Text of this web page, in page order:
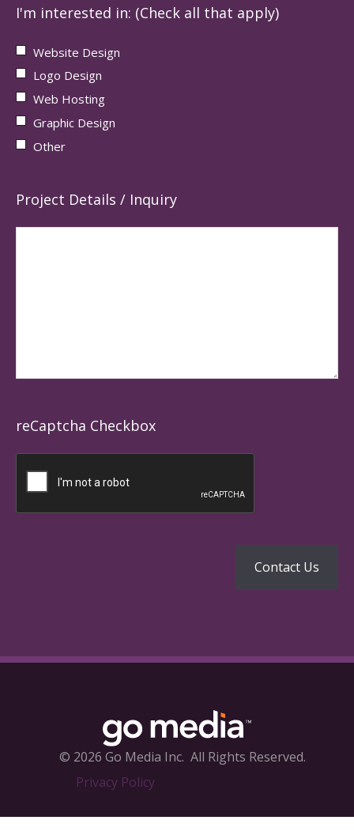
I'm interested in: (Check all that apply)
Website Design
Logo Design
Web Hosting
Graphic Design
Other
Project Details / Inquiry
reCaptcha Checkbox
© 2026 Go Media Inc. All Rights Reserved.
Privacy Policy